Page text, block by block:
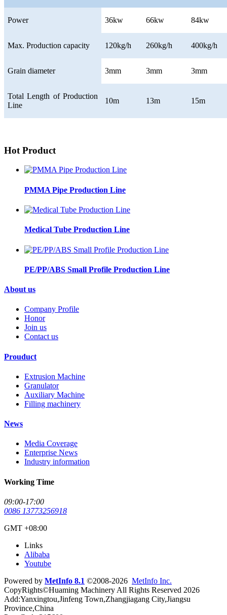
Power 36kw 66kw 84kw
Max. Production capacity 120kg/h 260kg/h 400kg/h
Grain diameter 3mm 3mm 3mm
Total Length of Production
Line
10m 13m 15m
Hot Product
PMMA Pipe Production Line
Medical Tube Production Line
PE/PP/ABS Small Profile Production Line
About us
Company Profile
Honor
Join us
Contact us
Prouduct
Extrusion Machine
Granulator
Auxiliary Machine
Filling machinery
News
Media Coverage
Enterprise News
Industry information
Working Time
09:00-17:00
0086 13773256918
GMT +08:00
Links
Alibaba
Youtube
Powered by MetInfo 8.1 ©2008-2026 MetInfo Inc.
CopyRights©Huaming Machinery All Rights Reserved 2026
Add:Yanxingtou,Jinfeng Town,Zhangjiagang City,Jiangsu
Province,China